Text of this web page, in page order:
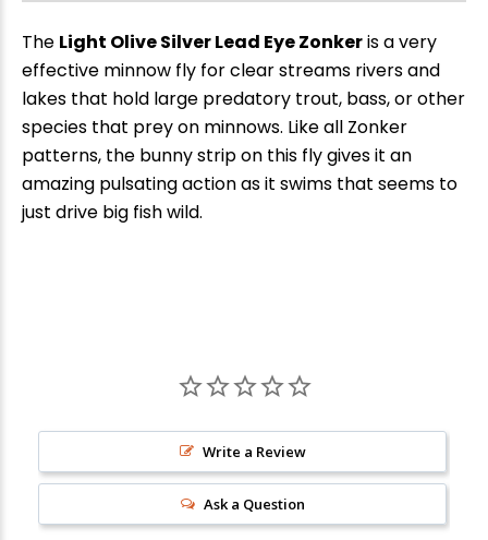
The Light Olive Silver Lead Eye Zonkeris a very
effective minnow fly for clear streams rivers and
lakes that hold large predatory trout, bass, or other
species that prey on minnows. Like all Zonker
patterns, the bunny strip on this fly gives it an
amazing pulsating action as it swims that seems to
just drive big fish wild.
Write a Review
Ask a Question
New Here?
your next order when you sign up for our promotions!
Sign up